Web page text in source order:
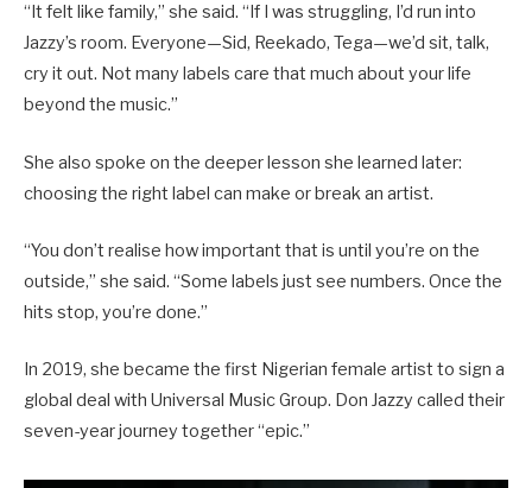
“It felt like family,” she said. “If I was struggling, I’d run into
Jazzy’s room. Everyone—Sid, Reekado, Tega—we’d sit, talk,
cry it out. Not many labels care that much about your life
beyond the music.”
She also spoke on the deeper lesson she learned later:
choosing the right label can make or break an artist.
“You don’t realise how important that is until you’re on the
outside,” she said. “Some labels just see numbers. Once the
hits stop, you’re done.”
In 2019, she became the first Nigerian female artist to sign a
global deal with Universal Music Group. Don Jazzy called their
seven-year journey together “epic.”